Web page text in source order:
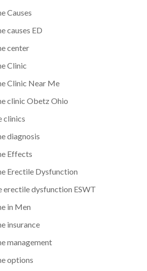
Causes
causes ED
center
Clinic
Clinic Near Me
clinic Obetz Ohio
clinics
diagnosis
Effects
Erectile Dysfunction
erectile dysfunction ESWT
in Men
insurance
management
options